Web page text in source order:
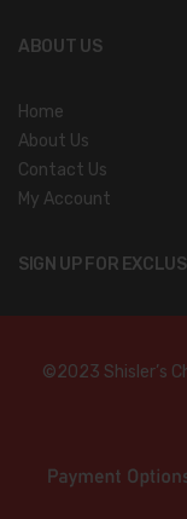
ABOUT US
Home
About Us
Contact Us
My Account
SIGN UP FOR
©2023 Shisler’s